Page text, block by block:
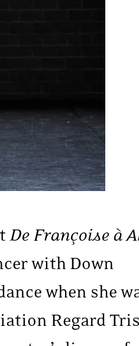
De Françoise à
with Down
when she
Regard